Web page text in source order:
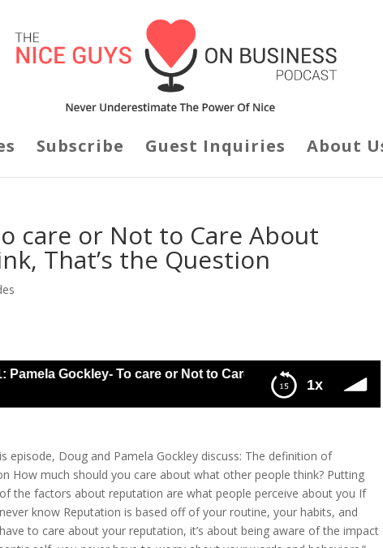
Subscribe Guest Inquiries About
care or Not to Care About
That’s the Question
1x
Gockley- To care or Not to Care About What Other
episode, Doug and Pamela Gockley discuss: The definition of
How much should you care about what other people think? Putting
the factors about reputation are what people perceive about you If
know Reputation is based off of your routine, your habits, and
to care about your reputation, it’s about being aware of the impact